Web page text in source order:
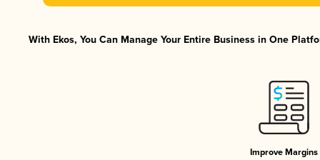
With Ekos, You Can Manage Your Entire Business in One
Improve Margins